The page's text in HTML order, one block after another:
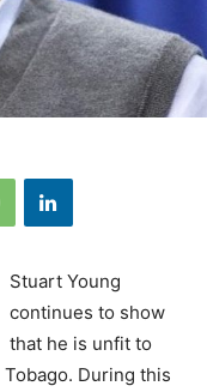
Stuart Young
continues to show
that he is unfit to
During this